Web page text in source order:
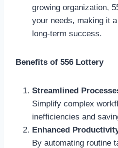
growing organization,
your needs, making it
long-term success.
Benefits of 556 Lottery
Streamlined
Simplify complex
inefficiencies and
Enhanced
By automating routine